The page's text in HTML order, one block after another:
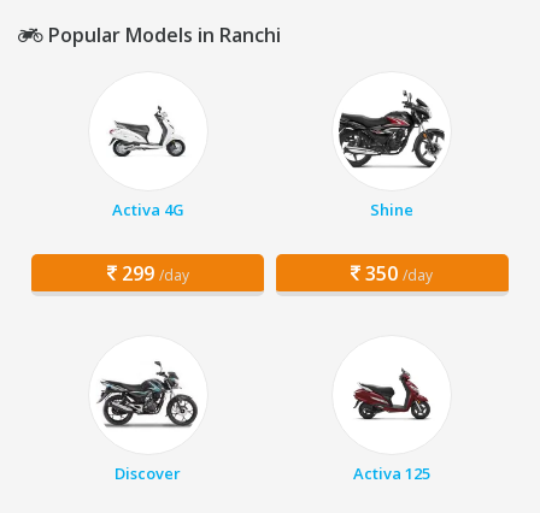
Popular Models in Ranchi
Activa 4G
299 /day
Shine
350 /day
Discover Activa 125